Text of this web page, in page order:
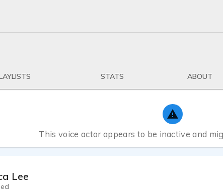
STATS ABOUT
This voice actor appears to be inactive and
Lee